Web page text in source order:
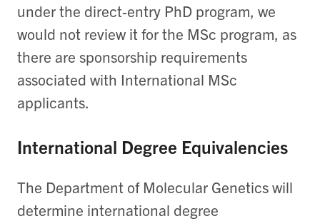
under the direct-entry PhD program, we
would not review it for the MSc program, as
there are sponsorship requirements
associated with International MSc
applicants.
International Degree Equivalencies
The Department of Molecular Genetics will
determine international degree